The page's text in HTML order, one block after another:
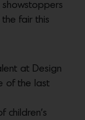
showstoppers
fair this
at Design
of the last
children’s